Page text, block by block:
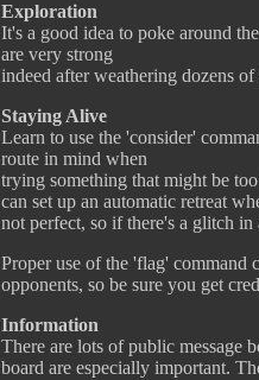
Exploration
It's a good idea to poke around
are very strong
indeed after weathering dozens
Staying Alive
Learn to use the 'consider'
route in mind when
trying something that might be
can set up an automatic retreat
not perfect, so if there's a glitch
Proper use of the 'flag'
opponents, so be sure you get
Information
There are lots of public message
board are especially important.